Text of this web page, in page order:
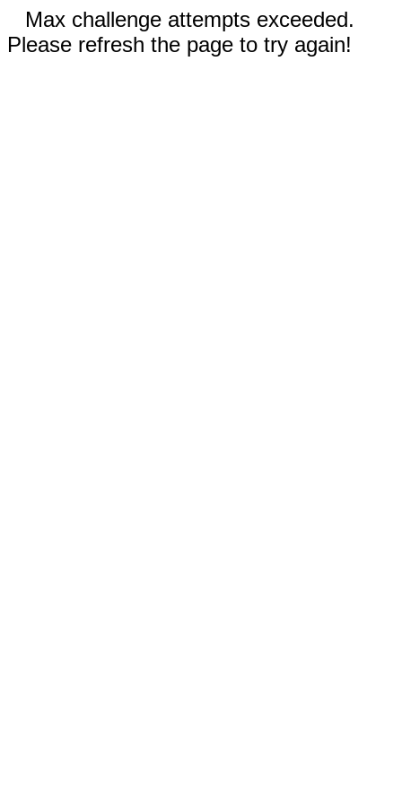
Max challenge attempts exceeded.
Please refresh the page to try again!